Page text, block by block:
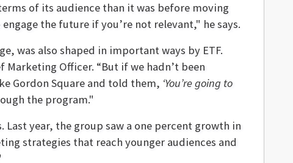
of its audience than it was before moving
the future if you’re not relevant," he says.
was also shaped in important ways by ETF.
Officer. “But if we hadn’t been
Gordon Square and told them, ‘You’re going to
the program."
year, the group saw a one percent growth in
strategies that reach younger audiences and